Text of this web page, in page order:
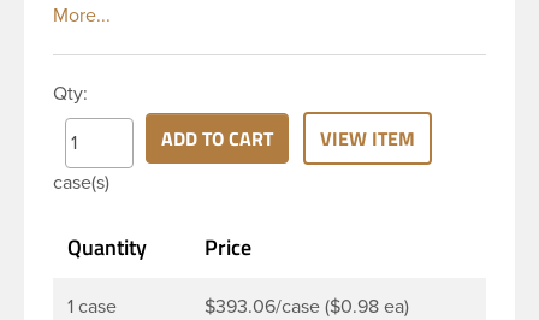
used in the pharmaceutical and nutraceutical
designed to make filling or dispensing easy for
nearly any application. The amber color provides
UV protection for light sensitive products. Pair it
with a child resistant or standard continuous thread
amber HDPE packer has a round base, 38-400
opening. Pair this packer with a 38-400 child
Qty:
case(s)
ADD TO CART VIEW ITEM
Quantity Price
1 case $393.06/case ($0.98 ea)